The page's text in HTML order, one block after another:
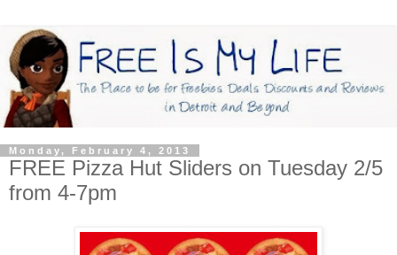
Monday, February 4, 2013
FREE Pizza Hut Sliders on Tuesday 2/5
from 4-7pm